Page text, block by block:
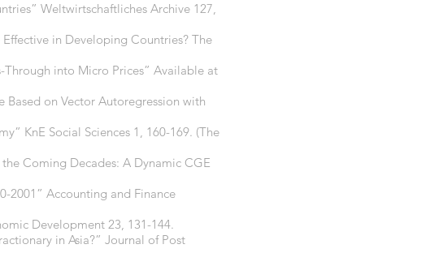
Weltwirtschaftliches Archive 127,
in Developing Countries? The
Through into Micro Prices” Available at
Based on Vector Autoregression with
KnE Social Sciences 1, 160-169. (The
Coming Decades: A Dynamic CGE
2001” Accounting and Finance
Development 23, 131-144.
in Asia?” Journal of Post